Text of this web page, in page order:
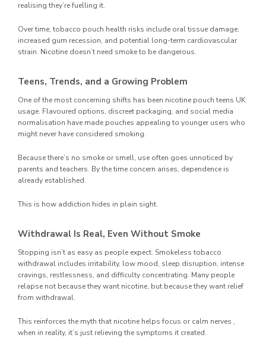
realising they’re fuelling it.
Over time, tobacco pouch health risks include oral tissue damage,
increased gum recession, and potential long-term cardiovascular
strain. Nicotine doesn’t need smoke to be dangerous.
Teens, Trends, and a Growing Problem
One of the most concerning shifts has been nicotine pouch teens UK
usage. Flavoured options, discreet packaging, and social media
normalisation have made pouches appealing to younger users who
might never have considered smoking.
Because there’s no smoke or smell, use often goes unnoticed by
parents and teachers. By the time concern arises, dependence is
already established.
This is how addiction hides in plain sight.
Withdrawal Is Real, Even Without Smoke
Stopping isn’t as easy as people expect. Smokeless tobacco
withdrawal includes irritability, low mood, sleep disruption, intense
cravings, restlessness, and difficulty concentrating. Many people
relapse not because they want nicotine, but because they want relief
from withdrawal.
This reinforces the myth that nicotine helps focus or calm nerves ,
when in reality, it’s just relieving the symptoms it created.